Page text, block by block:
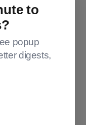
to
popup
digests,